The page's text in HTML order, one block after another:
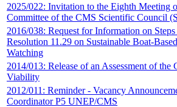
2025/022: Invitation to the Eighth Meeting
Committee of the CMS Scientific Council
2016/038: Request for Information on
Resolution 11.29 on Sustainable Boat-
Watching
2014/013: Release of an Assessment of
Viability
2012/011: Reminder - Vacancy
Coordinator P5 UNEP/CMS